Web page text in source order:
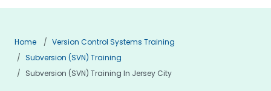
Home
Version Control Systems Training
Subversion (SVN) Training
Subversion (SVN) Training In Jersey City